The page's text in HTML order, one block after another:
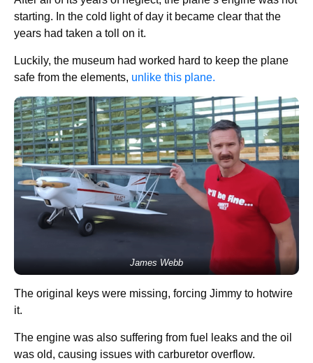
starting. In the cold light of day it became clear that the
years had taken a toll on it.
Luckily, the museum had worked hard to keep the plane
safe from the elements, unlike this plane.
James Webb
The original keys were missing, forcing Jimmy to hotwire
it.
The engine was also suffering from fuel leaks and the oil
was old, causing issues with carburetor overflow.